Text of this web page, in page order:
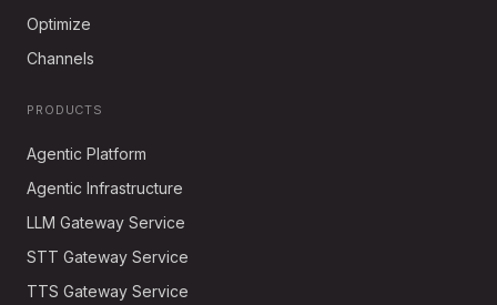
Optimize
Channels
PRODUCTS
Agentic Platform
Agentic Infrastructure
LLM Gateway Service
STT Gateway Service
TTS Gateway Service